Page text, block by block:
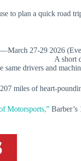
to plan a quick road
A short
drivers and
miles of heart-
Motorsports,”